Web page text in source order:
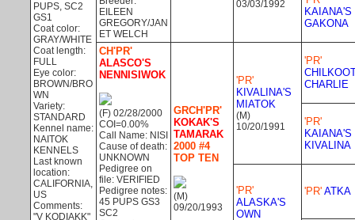
PUPS, SC2
GS1
Coat color:
GRAY/WHITE
Coat length:
FULL
Eye color:
BROWN/BRO
WN
Variety:
STANDARD
Kennel name:
NAITOK
KENNELS
Last known
location:
CALIFORNIA,
US
Comments:
"V KODIAKK"
EILEEN
GREGORY/JAN
ET WELCH
03/03/1992
KAIANA'S
GAKONA
CH'PR'
ALASCO'S
NENNISIWOK
(F) 02/28/2000
COI=0.00%
Call Name: NISI
Cause of death:
UNKNOWN
Pedigree on
file: VERIFIED
Pedigree notes:
45 PUPS GS3
SC2
GRCH'PR'
KOKAK'S
TAMARAK
2000 #4
TOP TEN
(M)
09/20/1993
'PR'
KIVALINA'S
MIATOK
(M)
10/20/1991
'PR'
CHARLIE
'PR'
KAIANA'S
KIVALINA
'PR'
ALASKA'S
OWN
'PR' ATKA